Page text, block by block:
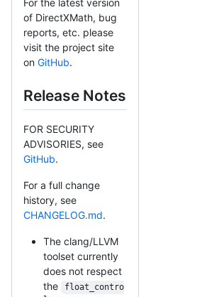
For the latest version
of DirectXMath, bug
reports, etc. please
visit the project site
on GitHub.
Release Notes
FOR SECURITY
ADVISORIES, see
GitHub.
For a full change
history, see
CHANGELOG.md.
The clang/LLVM
toolset currently
does not respect
the
float_contro